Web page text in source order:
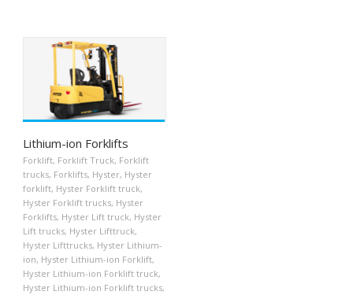
Lithium-ion Forklifts
Forklift, Forklift Truck, Forklift
trucks, Forklifts, Hyster, Hyster
forklift, Hyster Forklift truck,
Hyster Forklift trucks, Hyster
Forklifts, Hyster Lift truck, Hyster
Lift trucks, Hyster Lifttruck,
Hyster Lifttrucks, Hyster Lithium-
ion, Hyster Lithium-ion Forklift,
Hyster Lithium-ion Forklift truck,
Hyster Lithium-ion Forklift trucks,